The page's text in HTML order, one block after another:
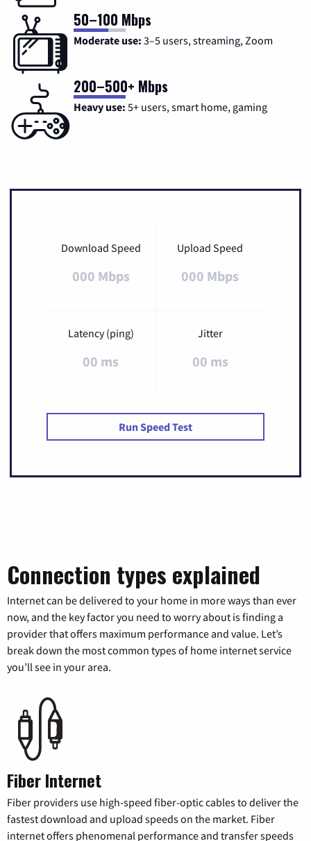
50–100 Mbps
Moderate use: 3–5 users, streaming, Zoom
200–500+ Mbps
Heavy use: 5+ users, smart home, gaming
Download Speed
000 Mbps
Upload Speed
000 Mbps
Latency (ping)
00 ms
Jitter
00 ms
Run Speed Test
Connection types explained
Internet can be delivered to your home in more ways than ever
now, and the key factor you need to worry about is finding a
provider that offers maximum performance and value. Let’s
break down the most common types of home internet service
you’ll see in your area.
Fiber Internet
Fiber providers use high-speed fiber-optic cables to deliver the
fastest download and upload speeds on the market. Fiber
internet offers phenomenal performance and transfer speeds